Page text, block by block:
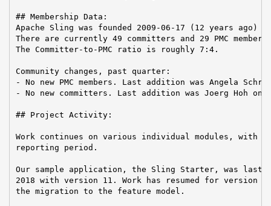
## Membership Data:
Apache Sling was founded 2009-06-17 (12 years ago)
There are currently 49 committers and 29 PMC
The Committer-to-PMC ratio is roughly 7:4.
Community changes, past quarter:
- No new PMC members. Last addition was Angela
- No new committers. Last addition was Joerg Hoh on
## Project Activity:
Work continues on various individual modules, with
reporting period.
Our sample application, the Sling Starter, was last
2018 with version 11. Work has resumed for version
the migration to the feature model.